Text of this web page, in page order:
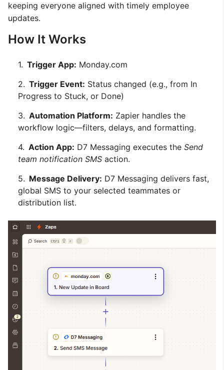
keeping everyone aligned with timely employee
updates.
How It Works
Trigger App: Monday.com
Trigger Event: Status changed (e.g., from In
Progress to Stuck, or Done)
Automation Platform: Zapier handles the
workflow logic—filters, delays, and formatting.
Action App: D7 Messaging executes the Send
team notification SMS action.
Message Delivery: D7 Messaging delivers fast,
global SMS to your selected teammates or
distribution list.